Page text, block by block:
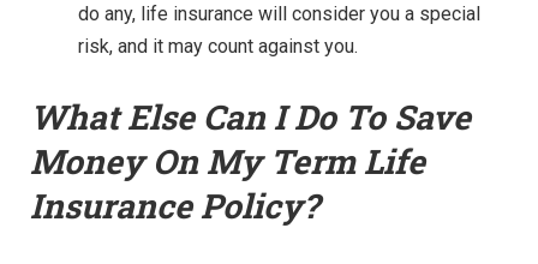
do any, life insurance will consider you a special
risk, and it may count against you.
What Else Can I Do To Save
Money On My Term Life
Insurance Policy?